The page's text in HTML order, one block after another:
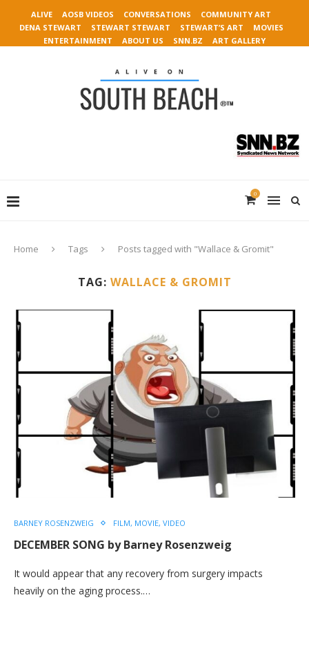
ALIVE AOSB VIDEOS CONVERSATIONS
COMMUNITY ART
DENA STEWART
STEWART STEWART STEWART’S ART
MOVIES
ENTERTAINMENT
ABOUT US SNN.BZ ART GALLERY
0
Home Tags Posts tagged with "Wallace & Gromit"
TAG: WALLACE & GROMIT
BARNEY ROSENZWEIG FILM, MOVIE, VIDEO
DECEMBER SONG by Barney Rosenzweig
It would appear that any recovery from surgery impacts
heavily on the aging process.…